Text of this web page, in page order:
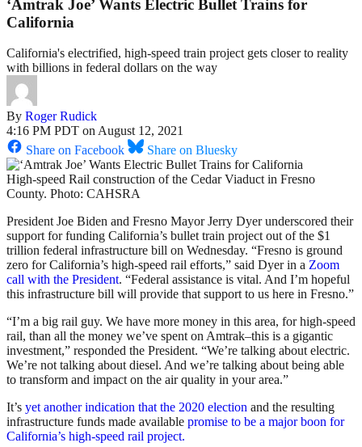
‘Amtrak Joe’ Wants Electric Bullet Trains for
California
California's electrified, high-speed train project gets closer to reality
with billions in federal dollars on the way
By Roger Rudick
4:16 PM PDT on August 12, 2021
Share on Facebook
Share on Bluesky
High-speed Rail construction of the Cedar Viaduct in Fresno
County. Photo: CAHSRA
President Joe Biden and Fresno Mayor Jerry Dyer underscored their
support for funding California’s bullet train project out of the $1
trillion federal infrastructure bill on Wednesday. “Fresno is ground
zero for California’s high-speed rail efforts,” said Dyer in a Zoom
call with the President. “Federal assistance is vital. And I’m hopeful
this infrastructure bill will provide that support to us here in Fresno.”
“I’m a big rail guy. We have more money in this area, for high-speed
rail, than all the money we’ve spent on Amtrak–this is a gigantic
investment,” responded the President. “We’re talking about electric.
We’re not talking about diesel. And we’re talking about being able
to transform and impact on the air quality in your area.”
It’s yet another indication that the 2020 election and the resulting
infrastructure funds made available promise to be a major boon for
California’s high-speed rail project.